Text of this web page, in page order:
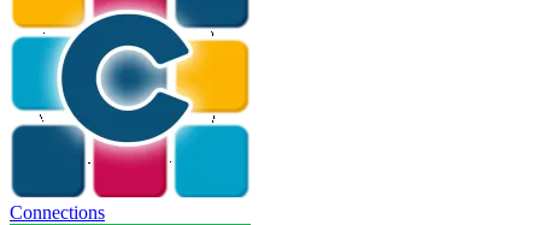
Connections